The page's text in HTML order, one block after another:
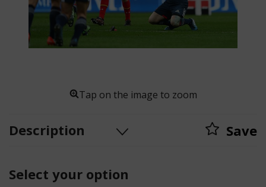
Tap on the image to zoom
Description Save
Select your option